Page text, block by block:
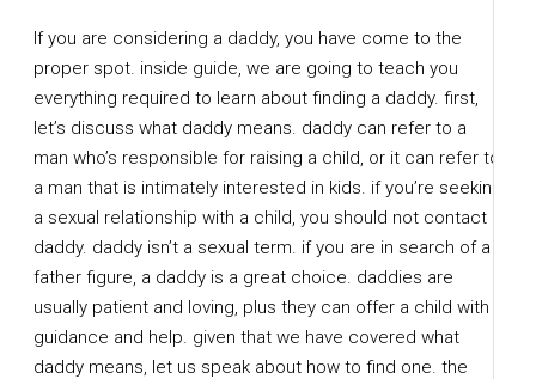
If you are considering a daddy, you have come to the
proper spot. inside guide, we are going to teach you
everything required to learn about finding a daddy. first,
let’s discuss what daddy means. daddy can refer to a
man who’s responsible for raising a child, or it can refer to
a man that is intimately interested in kids. if you’re seeking
a sexual relationship with a child, you should not contact a
daddy. daddy isn’t a sexual term. if you are in search of a
father figure, a daddy is a great choice. daddies are
usually patient and loving, plus they can offer a child with
guidance and help. given that we have covered what
daddy means, let us speak about how to find one. the